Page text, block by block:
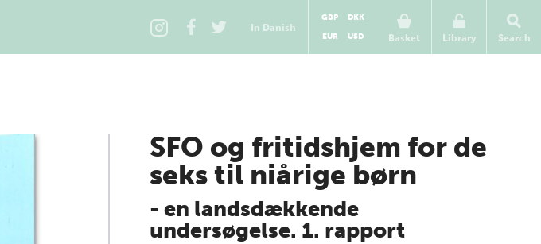
In Danish
Basket
GBP
DKK
EUR
USD Library Search
SFO og fritidshjem for de
seks til niårige børn
- en landsdækkende
undersøgelse. 1. rapport